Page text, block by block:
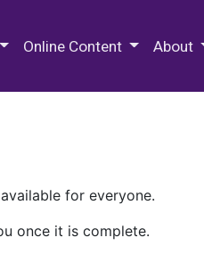
Online Content About
for everyone.
once it is complete.